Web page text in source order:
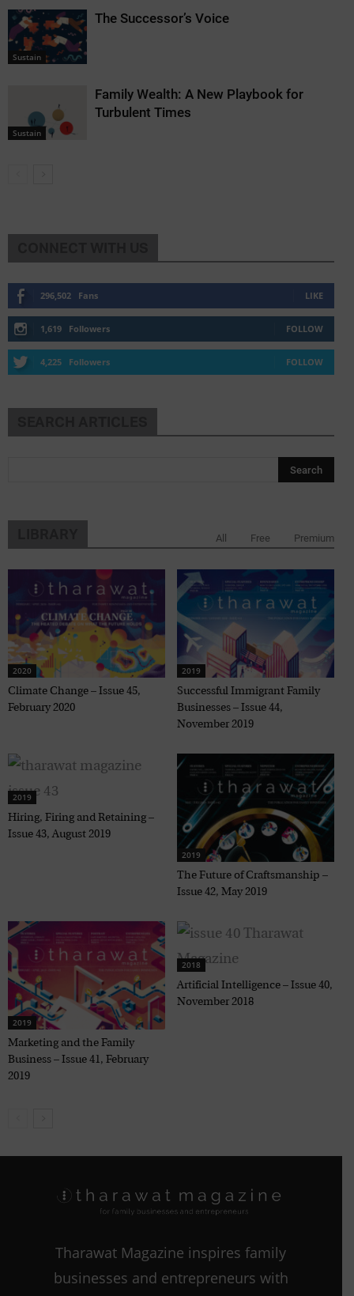
Sustain
The Successor’s Voice
Sustain
Family Wealth: A New Playbook for
Turbulent Times
296,502 Fans LIKE
1,619 Followers FOLLOW
4,225 Followers FOLLOW
All Free Premium
2020
Climate Change – Issue 45,
February 2020
2019
Successful Immigrant Family
Businesses – Issue 44,
November 2019
2019
Hiring, Firing and Retaining –
Issue 43, August 2019
2019
The Future of Craftsmanship –
Issue 42, May 2019
2019
Marketing and the Family
Business – Issue 41, February
2019
2018
Artificial Intelligence – Issue 40,
November 2018
Tharawat Magazine inspires family
businesses and entrepreneurs with